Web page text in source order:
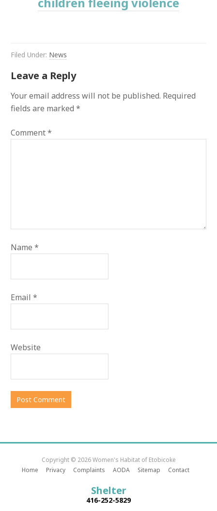
Filed Under: News
Leave a Reply
Your email address will not be published. Required
fields are marked*
Comment*
Name*
Email*
Website
Copyright © 2026 Women's Habitat of Etobicoke
Home
Privacy Complaints AODA Sitemap Contact
Shelter
416-252-5829